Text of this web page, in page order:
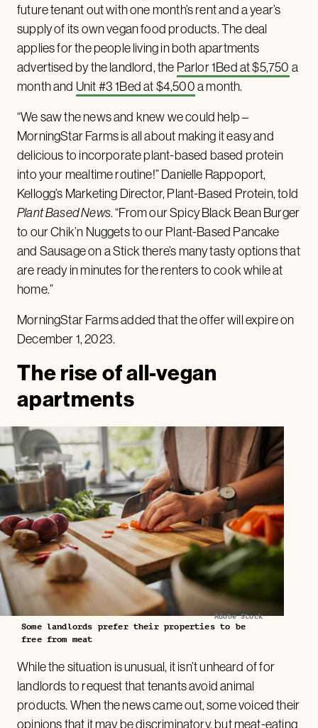
future tenant out with one month’s rent and a year’s
supply of its own vegan food products. The deal
applies for the people living in both apartments
advertised by the landlord, the Parlor 1Bed at $5,750 a
month and Unit #3 1Bed at $4,500a month.
“We saw the news and knew we could help –
MorningStar Farms is all about making it easy and
delicious to incorporate plant-based based protein
into your mealtime routine!” Danielle Rappoport,
Kellogg’s Marketing Director, Plant-Based Protein, told
Plant Based News. “From our Spicy Black Bean Burger
to our Chik’n Nuggets to our Plant-Based Pancake
and Sausage on a Stick there’s many tasty options that
are ready in minutes for the renters to cook while at
home.”
MorningStar Farms added that the offer will expire on
December 1, 2023.
The rise of all-vegan
apartments
Adobe Stock
Some landlords prefer their properties to be
free from meat
While the situation is unusual, it isn’t unheard of for
landlords to request that tenants avoid animal
products. When the news came out, some voiced their
opinions that it may be discriminatory, but meat-eating